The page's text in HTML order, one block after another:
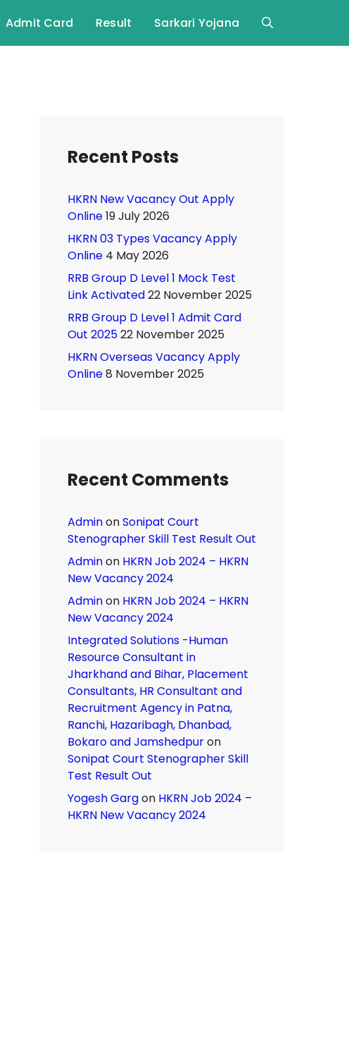
Admit Card Result Sarkari Yojana
Recent Posts
HKRN New Vacancy Out Apply
Online19 July 2026
HKRN 03 Types Vacancy Apply
Online 4 May 2026
RRB Group D Level 1 Mock Test
Link Activated22 November 2025
RRB Group D Level 1 Admit Card
Out 202522 November 2025
HKRN Overseas Vacancy Apply
Online8 November 2025
Recent Comments
AdminonSonipat Court
Stenographer Skill Test Result Out
Adminon HKRN Job 2024 – HKRN
New Vacancy 2024
Adminon HKRN Job 2024 – HKRN
New Vacancy 2024
Integrated Solutions -Human
Resource Consultant in
Jharkhand and Bihar, Placement
Consultants, HR Consultant and
Recruitment Agency in Patna,
Ranchi, Hazaribagh, Dhanbad,
Bokaro and Jamshedpuron
Sonipat Court Stenographer Skill
Test Result Out
Yogesh Gargon HKRN Job 2024 –
HKRN New Vacancy 2024